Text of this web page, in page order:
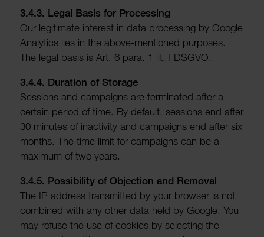
3.4.3. Legal Basis for Processing
Our legit­imate interest in data processing by Google
Analytics lies in the above-mentioned purposes.
The legal basis is Art. 6 para. 1 lit. f DSGVO.
3.4.4. Dura­tion of Storage
Sessions and campaigns are termin­ated after a
certain period of time. By default, sessions end after
30 minutes of inactivity and campaigns end after six
months. The time limit for campaigns can be a
maximum of two years.
3.4.5. Possib­ility of Objec­tion and Removal
The IP address trans­mitted by your browser is not
combined with any other data held by Google. You
may refuse the use of cookies by selecting the